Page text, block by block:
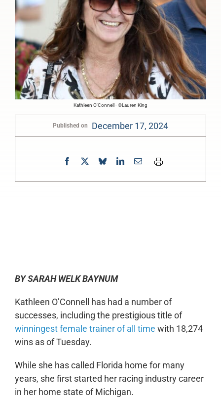
Kathleen O'Connell - ©Lauren King
Published on December 17, 2024
BY SARAH WELK BAYNUM
Kathleen O’Connell has had a number of
successes, including the prestigious title of
winningest female trainer of all time with 18,274
wins as of Tuesday.
While she has called Florida home for many
years, she first started her racing industry career
in her home state of Michigan.